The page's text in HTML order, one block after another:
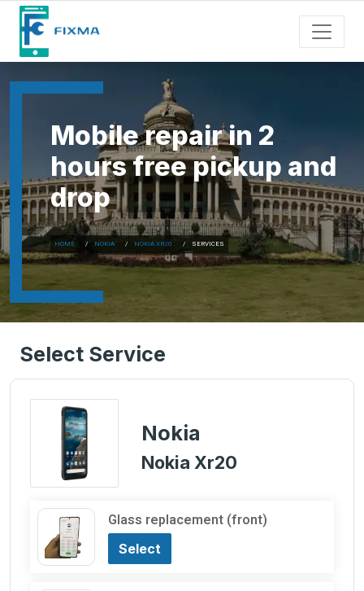
Mobile repair in 2
hours free pickup and
drop
HOME NOKIA NOKIA XR20 SERVICES
Select Service
Nokia
Nokia Xr20
Glass replacement (front)
Select